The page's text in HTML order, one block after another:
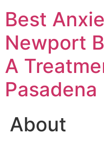
content
Best
Newport
A
Pasadena
About